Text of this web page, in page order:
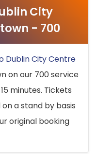
City
- 700
Dublin City Centre
on our 700 service
minutes. Tickets
a stand by basis
original booking